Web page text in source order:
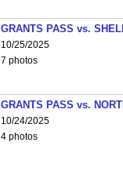
GRANTS PASS vs.
10/25/2025
7 photos
GRANTS PASS vs.
10/24/2025
4 photos